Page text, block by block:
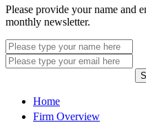
Please provide your name and
monthly newsletter.
Home
Firm Overview